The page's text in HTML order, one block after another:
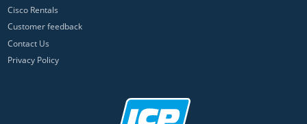
Cisco Rentals
Customer feedback
Contact Us
Privacy Policy